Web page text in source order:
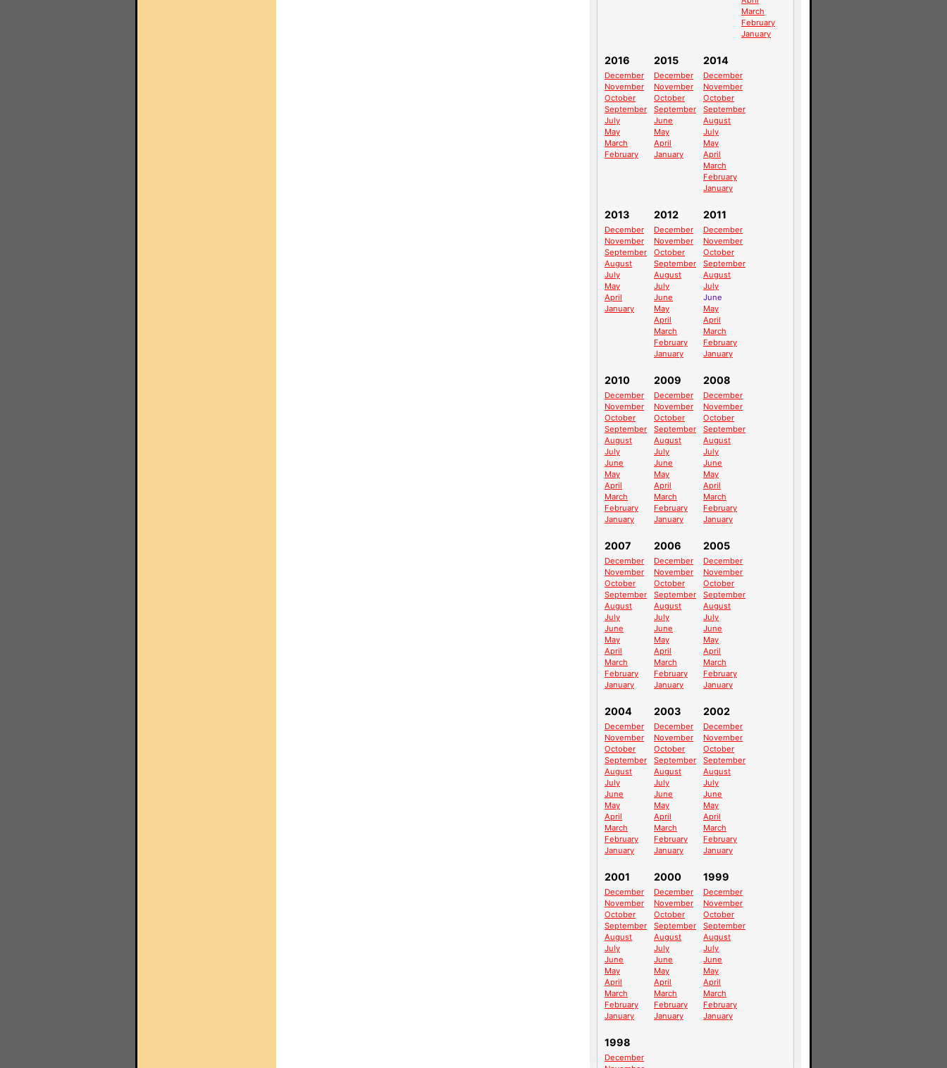
March
February
January
2016
December
November
October
September
July
May
March
February
2015
December
November
October
September
June
May
April
January
2014
December
November
October
September
August
July
May
April
March
February
January
2013
December
November
September
August
July
May
April
January
2012
December
November
October
September
August
July
June
May
April
March
February
January
2011
December
November
October
September
August
July
June
May
April
March
February
January
2010
December
November
October
September
August
July
June
May
April
March
February
January
2009
December
November
October
September
August
July
June
May
April
March
February
January
2008
December
November
October
September
August
July
June
May
April
March
February
January
2007
December
November
October
September
August
July
June
May
April
March
February
January
2006
December
November
October
September
August
July
June
May
April
March
February
January
2005
December
November
October
September
August
July
June
May
April
March
February
January
2004
December
November
October
September
August
July
June
May
April
March
February
January
2003
December
November
October
September
August
July
June
May
April
March
February
January
2002
December
November
October
September
August
July
June
May
April
March
February
January
2001
December
November
October
September
August
July
June
May
April
March
February
January
2000
December
November
October
September
August
July
June
May
April
March
February
January
1999
December
November
October
September
August
July
June
May
April
March
February
January
1998
December